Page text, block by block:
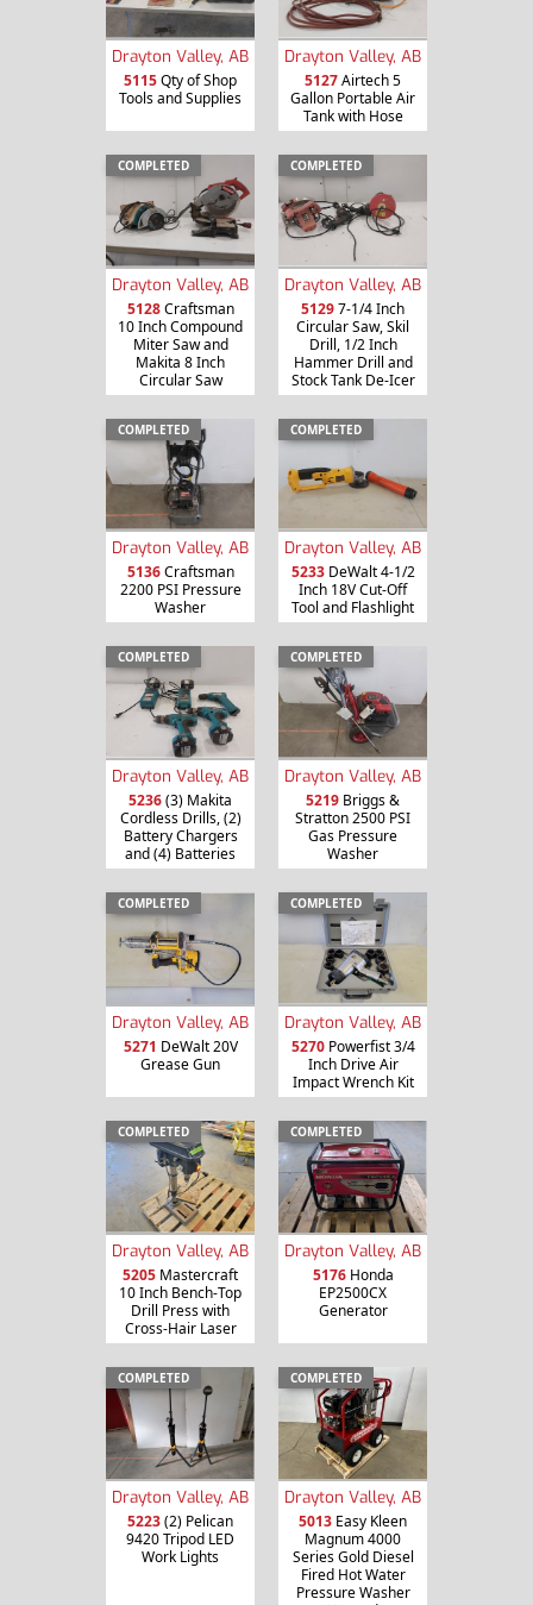
Drayton Valley, AB
5115Qty of Shop
Tools and Supplies
Drayton Valley, AB
5127Airtech 5
Gallon Portable Air
Tank with Hose
COMPLETED
Drayton Valley, AB
5128Craftsman
10 Inch Compound
Miter Saw and
Makita 8 Inch
Circular Saw
COMPLETED
Drayton Valley, AB
51297-1/4 Inch
Circular Saw, Skil
Drill, 1/2 Inch
Hammer Drill and
Stock Tank De-Icer
COMPLETED
Drayton Valley, AB
5136Craftsman
2200 PSI Pressure
Washer
COMPLETED
Drayton Valley, AB
5233DeWalt 4-1/2
Inch 18V Cut-Off
Tool and Flashlight
COMPLETED
Drayton Valley, AB
5236(3) Makita
Cordless Drills, (2)
Battery Chargers
and (4) Batteries
COMPLETED
Drayton Valley, AB
5219 Briggs &
Stratton 2500 PSI
Gas Pressure
Washer
COMPLETED
Drayton Valley, AB
5271 DeWalt 20V
Grease Gun
COMPLETED
Drayton Valley, AB
5270Powerfist 3/4
Inch Drive Air
Impact Wrench Kit
COMPLETED
Drayton Valley, AB
5205 Mastercraft
10 Inch Bench-Top
Drill Press with
Cross-Hair Laser
COMPLETED
Drayton Valley, AB
5176Honda
EP2500CX
Generator
COMPLETED
Drayton Valley, AB
5223(2) Pelican
9420 Tripod LED
Work Lights
COMPLETED
Drayton Valley, AB
5013 Easy Kleen
Magnum 4000
Series Gold Diesel
Fired Hot Water
Pressure Washer